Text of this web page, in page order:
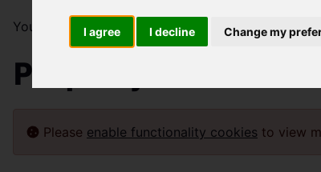
I agree I decline Change my
You are here:Home Lettings Property To Let
Property To Let
Please enable functionality cookies to view